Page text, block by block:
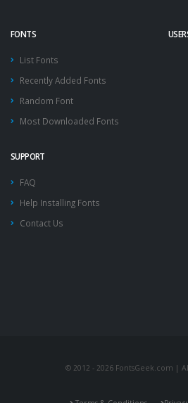
FONTS
List Fonts
Recently Added Fonts
Random Font
Most Downloaded Fonts
SUPPORT
FAQ
Help Installing Fonts
Contact Us
© 2012 - 2026 FontsGeek.com |